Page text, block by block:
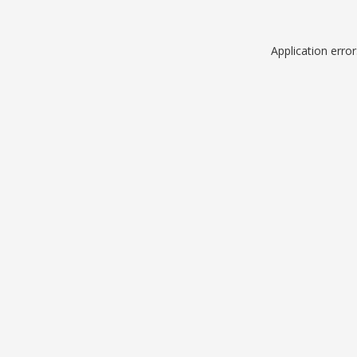
Application